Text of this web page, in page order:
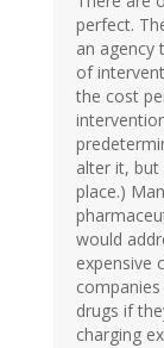
perfect.
an agency
of
the cost
alter it, but
place.)
would
expensive
drugs if
charging